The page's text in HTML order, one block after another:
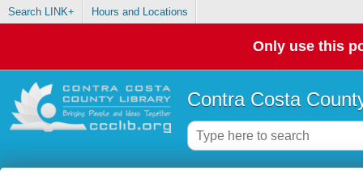
Search LINK+ Hours and Locations
Only use this
Contra Costa